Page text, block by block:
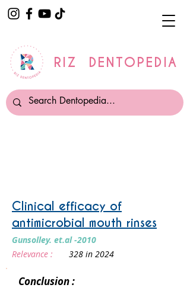
RIZ DENTOPEDIA
Clinical efficacy of
antimicrobial mouth rinses
Gunsolley. et.al -2010
Relevance :
328 in 2024
Conclusion :